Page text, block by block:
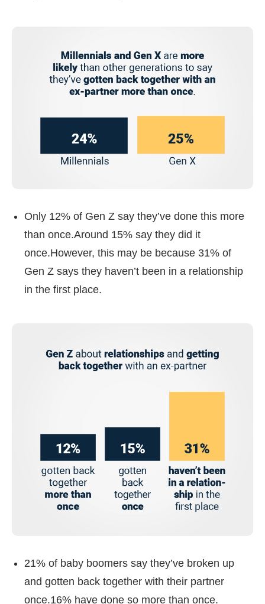
Only 12% of Gen Z say they’ve done this more
than once.Around 15% say they did it
once.However, this may be because 31% of
Gen Z says they haven’t been in a relationship
in the first place.
21% of baby boomers say they’ve broken up
and gotten back together with their partner
once.16% have done so more than once.